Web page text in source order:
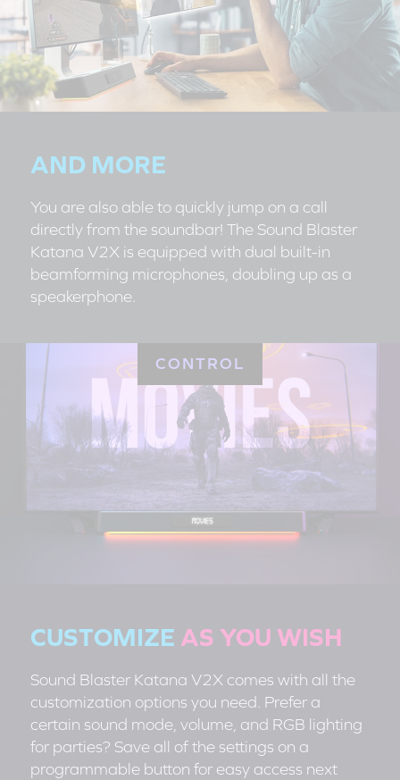
AND MORE
You are also able to quickly jump on a call
directly from the soundbar! The Sound Blaster
Katana V2X is equipped with dual built-in
beamforming microphones, doubling up as a
speakerphone.
CONTROL
CUSTOMIZE AS YOU WISH
Sound Blaster Katana V2X comes with all the
customization options you need. Prefer a
certain sound mode, volume, and RGB lighting
for parties? Save all of the settings on a
programmable button for easy access next